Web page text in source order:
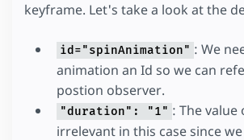
keyframe. Let's take a look at the
id="spinAnimation" : We
animation an Id so we can
postion observer.
"duration": "1" : The value
irrelevant in this case since